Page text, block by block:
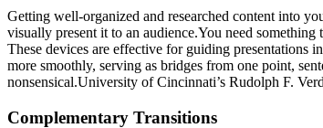
Getting well-organized and researched content into
visually present it to an audience.You need
These devices are effective for guiding presentations
more smoothly, serving as bridges from one point,
nonsensical.University of Cincinnati’s Rudolph F.
Complementary Transitions